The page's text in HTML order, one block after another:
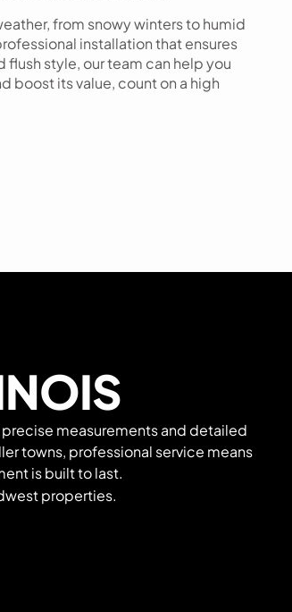
from snowy winters to humid
installation that ensures
style, our team can help you
boost its value, count on a high
measurements and detailed
towns, professional service means
is built to last.
properties.